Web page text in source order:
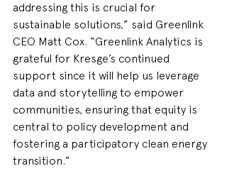
addressing this is crucial for
sustainable solutions,” said Greenlink
CEO Matt Cox. “Greenlink Analytics is
grateful for Kresge’s continued
support since it will help us leverage
data and storytelling to empower
communities, ensuring that equity is
central to policy development and
fostering a participatory clean energy
transition.”